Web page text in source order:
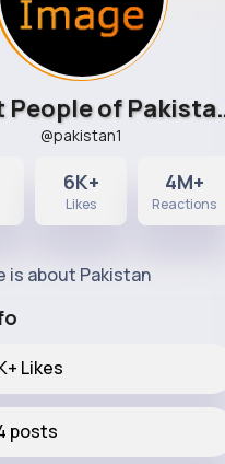
People of
@pakistan1
6K+
Likes
4M+
Reactions
is about Pakistan
Likes
posts